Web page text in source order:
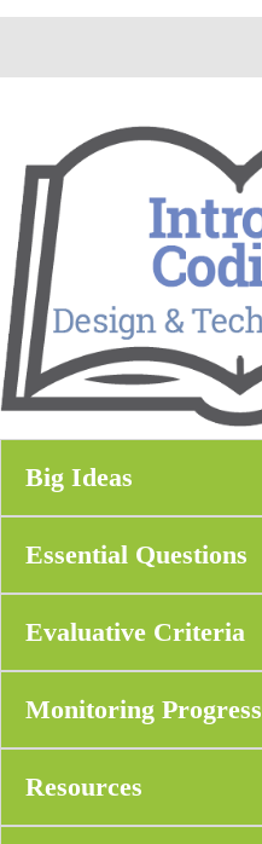
Big Ideas
Essential Questions
Evaluative Criteria
Monitoring Progress
Resources